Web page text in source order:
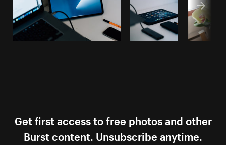
Get first access to free photos and other
Burst content. Unsubscribe anytime.